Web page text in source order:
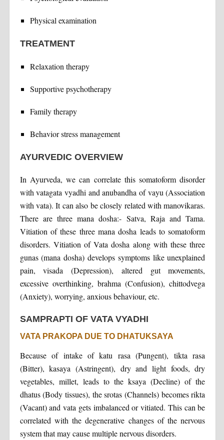
Physical examination
TREATMENT
Relaxation therapy
Supportive psychotherapy
Family therapy
Behavior stress management
AYURVEDIC OVERVIEW
In Ayurveda, we can correlate this somatoform disorder
with vatagata vyadhi and anubandha of vayu (Association
with vata). It can also be closely related with manovikaras.
There are three mana dosha:- Satva, Raja and Tama.
Vitiation of these three mana dosha leads to somatoform
disorders. Vitiation of Vata dosha along with these three
gunas (mana dosha) develops symptoms like unexplained
pain, visada (Depression), altered gut movements,
excessive overthinking, brahma (Confusion), chittodvega
(Anxiety), worrying, anxious behaviour, etc.
SAMPRAPTI OF VATA VYADHI
VATA PRAKOPA DUE TO DHATUKSAYA
Because of intake of katu rasa (Pungent), tikta rasa
(Bitter), kasaya (Astringent), dry and light foods, dry
vegetables, millet, leads to the ksaya (Decline) of the
dhatus (Body tissues), the srotas (Channels) becomes rikta
(Vacant) and vata gets imbalanced or vitiated. This can be
correlated with the degenerative changes of the nervous
system that may cause multiple nervous disorders.